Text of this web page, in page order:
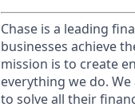
Chase is a leading
businesses achieve
mission is to create
everything we do.
to solve all their